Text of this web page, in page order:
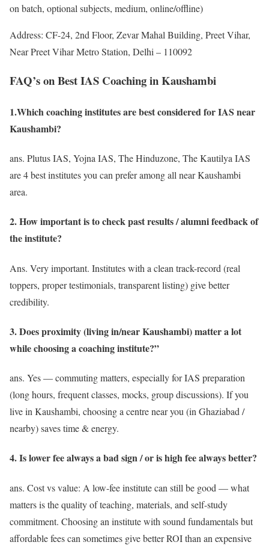
on batch, optional subjects, medium, online/offline)
Address: CF-24, 2nd Floor, Zevar Mahal Building, Preet Vihar,
Near Preet Vihar Metro Station, Delhi – 110092
FAQ’s on Best IAS Coaching in Kaushambi
1.Which coaching institutes are best considered for IAS near
Kaushambi?
ans. Plutus IAS, Yojna IAS, The Hinduzone, The Kautilya IAS
are 4 best institutes you can prefer among all near Kaushambi
area.
2. How important is to check past results / alumni feedback of
the institute?
Ans. Very important. Institutes with a clean track-record (real
toppers, proper testimonials, transparent listing) give better
credibility.
3. Does proximity (living in/near Kaushambi) matter a lot
while choosing a coaching institute?”
ans. Yes — commuting matters, especially for IAS preparation
(long hours, frequent classes, mocks, group discussions). If you
live in Kaushambi, choosing a centre near you (in Ghaziabad /
nearby) saves time & energy.
4. Is lower fee always a bad sign / or is high fee always better?
ans. Cost vs value: A low-fee institute can still be good — what
matters is the quality of teaching, materials, and self-study
commitment. Choosing an institute with sound fundamentals but
affordable fees can sometimes give better ROI than an expensive